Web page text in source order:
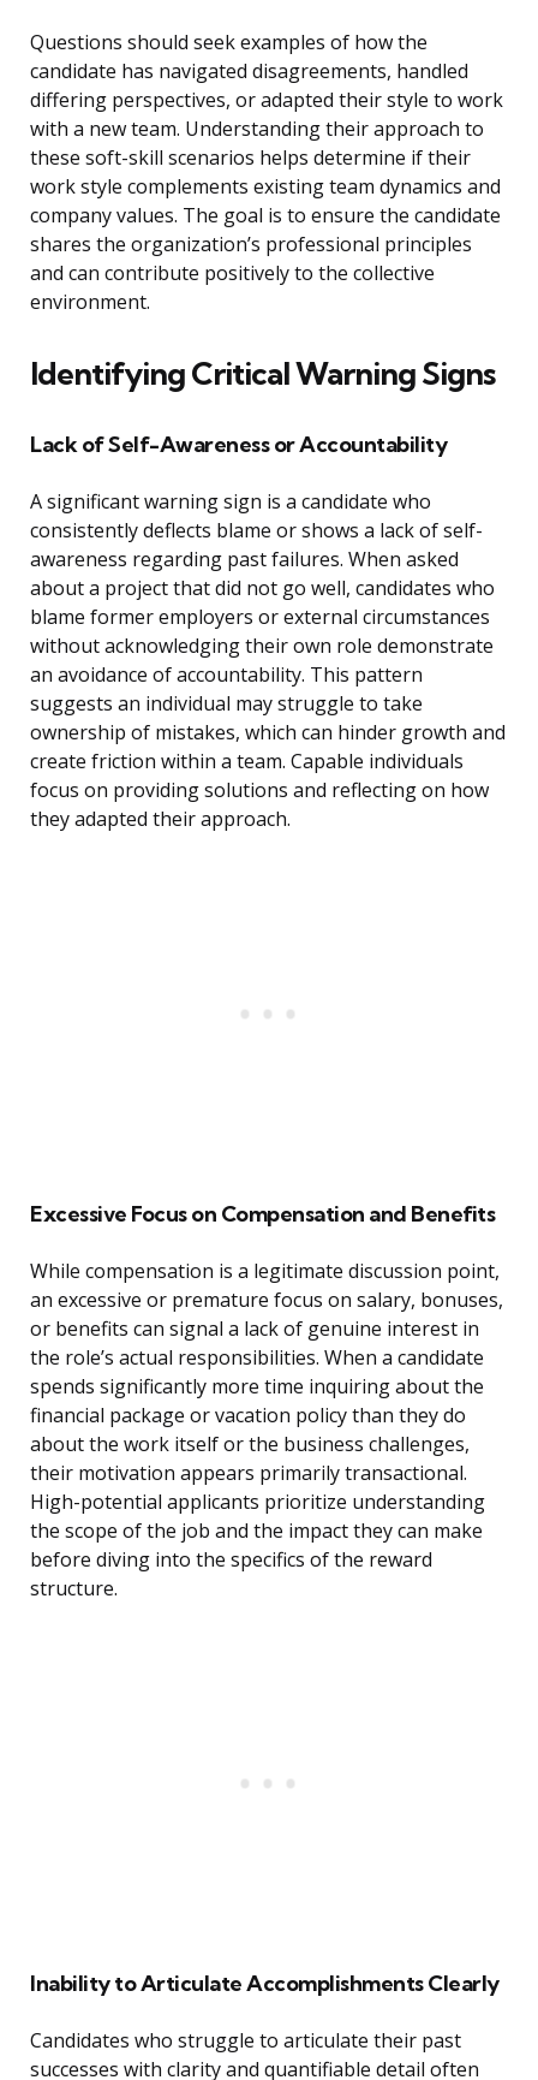
Questions should seek examples of how the
candidate has navigated disagreements, handled
differing perspectives, or adapted their style to work
with a new team. Understanding their approach to
these soft-skill scenarios helps determine if their
work style complements existing team dynamics and
company values. The goal is to ensure the candidate
shares the organization’s professional principles
and can contribute positively to the collective
environment.
Identifying Critical Warning Signs
Lack of Self-Awareness or Accountability
A significant warning sign is a candidate who
consistently deflects blame or shows a lack of self-
awareness regarding past failures. When asked
about a project that did not go well, candidates who
blame former employers or external circumstances
without acknowledging their own role demonstrate
an avoidance of accountability. This pattern
suggests an individual may struggle to take
ownership of mistakes, which can hinder growth and
create friction within a team. Capable individuals
focus on providing solutions and reflecting on how
they adapted their approach.
Excessive Focus on Compensation and Benefits
While compensation is a legitimate discussion point,
an excessive or premature focus on salary, bonuses,
or benefits can signal a lack of genuine interest in
the role’s actual responsibilities. When a candidate
spends significantly more time inquiring about the
financial package or vacation policy than they do
about the work itself or the business challenges,
their motivation appears primarily transactional.
High-potential applicants prioritize understanding
the scope of the job and the impact they can make
before diving into the specifics of the reward
structure.
Inability to Articulate Accomplishments Clearly
Candidates who struggle to articulate their past
successes with clarity and quantifiable detail often